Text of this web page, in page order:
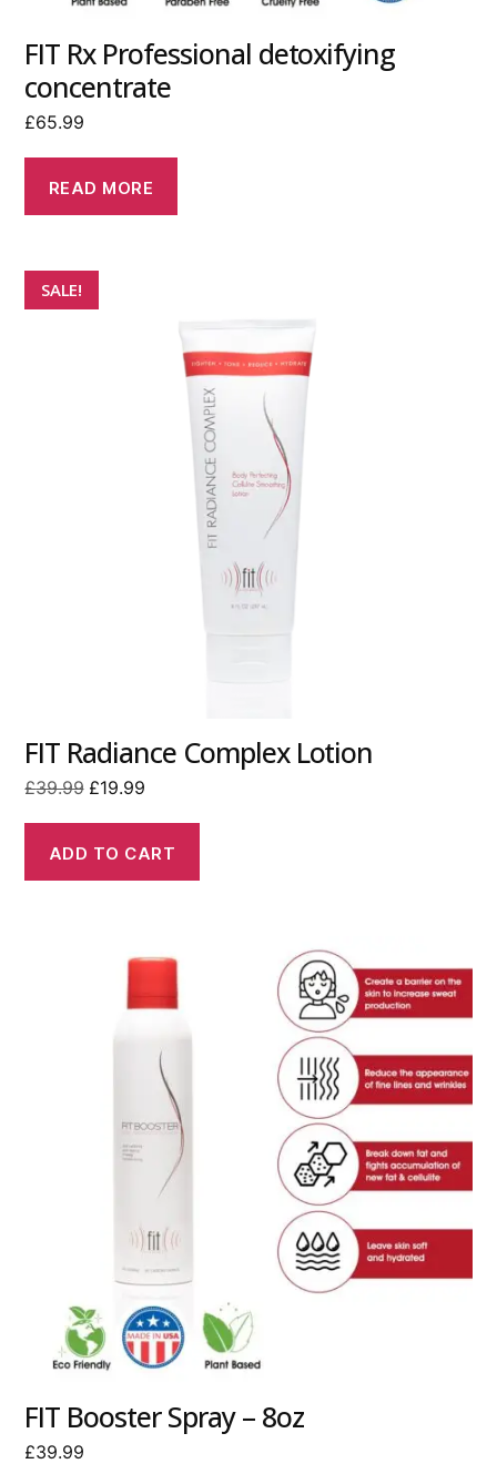
FIT Rx Professional detoxifying
concentrate
£65.99
READ MORE
SALE!
FIT Radiance Complex Lotion
£39.99 Original
£39.99.
£19.99Current
£19.99.
ADD TO CART
FIT Booster Spray – 8oz
£39.99